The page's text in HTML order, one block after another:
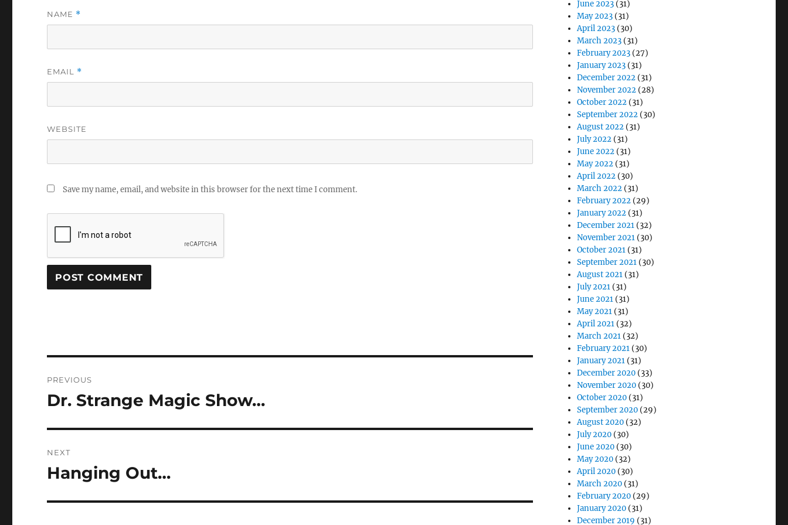
NAME *
EMAIL *
WEBSITE
Save my name, email, and website in this browser for the next time I comment.
navigation
PREVIOUS
Previous
Dr. Strange Magic Show…
NEXT
Next
Hanging Out…
June 2023 (31)
May 2023 (31)
April 2023 (30)
March 2023 (31)
February 2023 (27)
January 2023 (31)
December 2022 (31)
November 2022 (28)
October 2022 (31)
September 2022 (30)
August 2022 (31)
July 2022 (31)
June 2022 (31)
May 2022 (31)
April 2022 (30)
March 2022 (31)
February 2022 (29)
January 2022 (31)
December 2021 (32)
November 2021 (30)
October 2021 (31)
September 2021 (30)
August 2021 (31)
July 2021 (31)
June 2021 (31)
May 2021 (31)
April 2021 (32)
March 2021 (32)
February 2021 (30)
January 2021 (31)
December 2020 (33)
November 2020 (30)
October 2020 (31)
September 2020 (29)
August 2020 (32)
July 2020 (30)
June 2020 (30)
May 2020 (32)
April 2020 (30)
March 2020 (31)
February 2020 (29)
January 2020 (31)
December 2019 (31)